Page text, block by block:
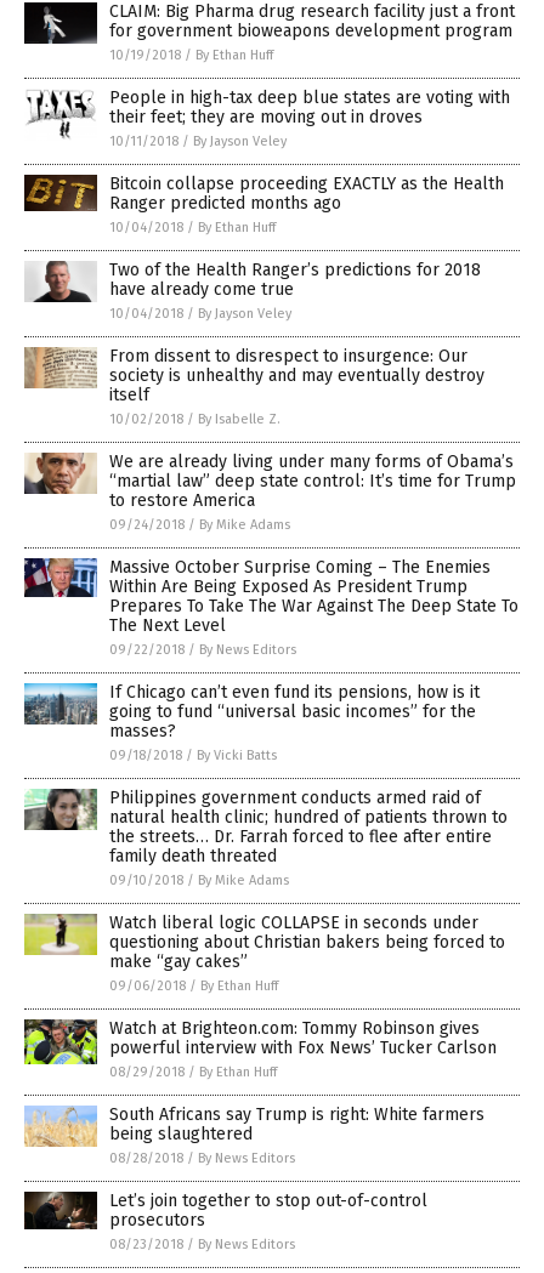
CLAIM: Big Pharma drug research facility just a front
for government bioweapons development program
10/19/2018 / By Ethan Huff
People in high-tax deep blue states are voting with
their feet; they are moving out in droves
10/11/2018 / By Jayson Veley
Bitcoin collapse proceeding EXACTLY as the Health
Ranger predicted months ago
10/04/2018 / By Ethan Huff
Two of the Health Ranger’s predictions for 2018
have already come true
10/04/2018 / By Jayson Veley
From dissent to disrespect to insurgence: Our
society is unhealthy and may eventually destroy
itself
10/02/2018 / By Isabelle Z.
We are already living under many forms of Obama’s
“martial law” deep state control: It’s time for Trump
to restore America
09/24/2018 / By Mike Adams
Massive October Surprise Coming – The Enemies
Within Are Being Exposed As President Trump
Prepares To Take The War Against The Deep State To
The Next Level
09/22/2018 / By News Editors
If Chicago can’t even fund its pensions, how is it
going to fund “universal basic incomes” for the
masses?
09/18/2018 / By Vicki Batts
Philippines government conducts armed raid of
natural health clinic; hundred of patients thrown to
the streets… Dr. Farrah forced to flee after entire
family death threated
09/10/2018 / By Mike Adams
Watch liberal logic COLLAPSE in seconds under
questioning about Christian bakers being forced to
make “gay cakes”
09/06/2018 / By Ethan Huff
Watch at Brighteon.com: Tommy Robinson gives
powerful interview with Fox News’ Tucker Carlson
08/29/2018 / By Ethan Huff
South Africans say Trump is right: White farmers
being slaughtered
08/28/2018 / By News Editors
Let’s join together to stop out-of-control
prosecutors
08/23/2018 / By News Editors